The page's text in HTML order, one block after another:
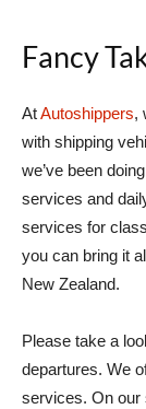
Fancy
AtAutoshippers,
with shipping
we’ve been
services and
services for
you can bring it
New Zealand.
Please take a
departures. We
services. On our